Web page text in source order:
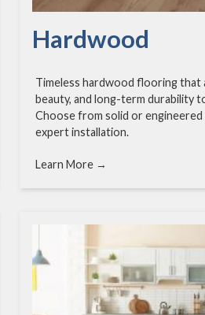
Hardwood
Timeless hardwood flooring that
beauty, and long-term durability
Choose from solid or
expert installation.
Learn More →